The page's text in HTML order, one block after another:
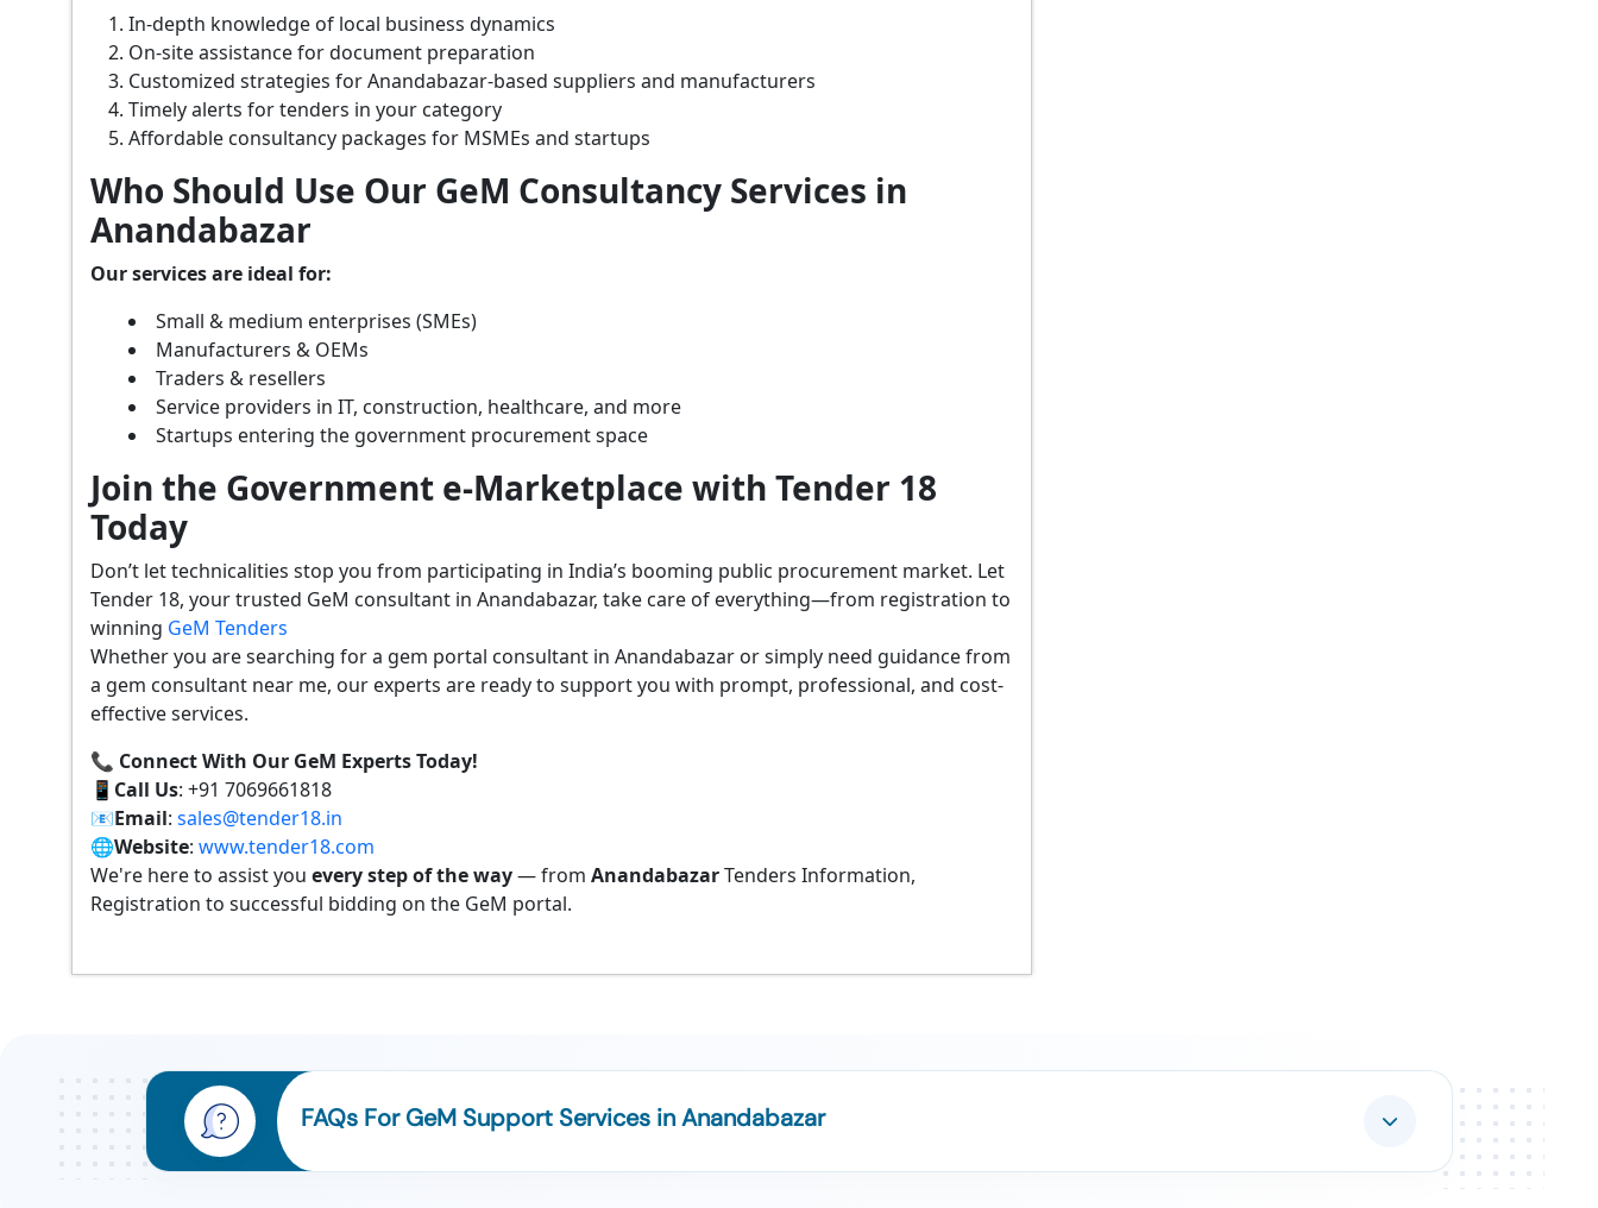
In-depth knowledge of local business dynamics
On-site assistance for document preparation
Customized strategies for Anandabazar-based suppliers and manufacturers
Timely alerts for tenders in your category
Affordable consultancy packages for MSMEs and startups
Who Should Use Our GeM Consultancy Services in
Anandabazar
Our services are ideal for:
Small & medium enterprises (SMEs)
Manufacturers & OEMs
Traders & resellers
Service providers in IT, construction, healthcare, and more
Startups entering the government procurement space
Join the Government e-Marketplace with Tender 18
Today
Don’t let technicalities stop you from participating in India’s booming public procurement market. Let
Tender 18, your trusted GeM consultant in Anandabazar, take care of everything—from registration to
winning GeM Tenders
Whether you are searching for a gem portal consultant in Anandabazar or simply need guidance from
a gem consultant near me, our experts are ready to support you with prompt, professional, and cost-
effective services.
📞 Connect With Our GeM Experts Today!
📱 Call Us: +91 7069661818
📧Email: sales@tender18.in
🌐Website: www.tender18.com
We're here to assist you every step of the way— from AnandabazarTenders Information,
Registration to successful bidding on the GeM portal.
FAQs For GeM Support Services in Anandabazar